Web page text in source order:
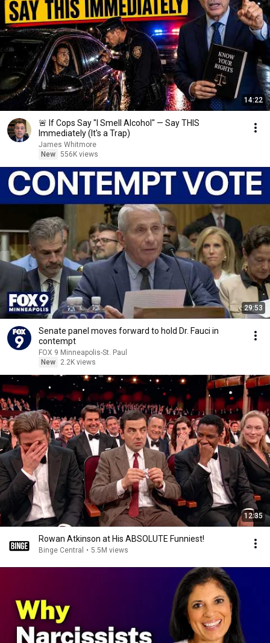
14:22
🚨 If Cops Say "I Smell Alcohol" — Say THIS
Immediately (It's a Trap)
James Whitmore
New 556K views
29:53
Senate panel moves forward to hold Dr. Fauci in
contempt
FOX 9 Minneapolis-St. Paul
New
2.2K views
12:35
Rowan Atkinson at His ABSOLUTE Funniest!
Binge Central • 5.5M views